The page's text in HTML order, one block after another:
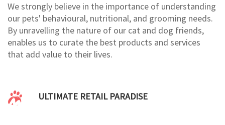
We strongly believe in the importance of understanding
our pets' behavioural, nutritional, and grooming needs.
By unravelling the nature of our cat and dog friends,
enables us to curate the best products and services
that add value to their lives.
ULTIMATE RETAIL PARADISE